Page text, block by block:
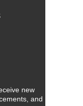
new
and